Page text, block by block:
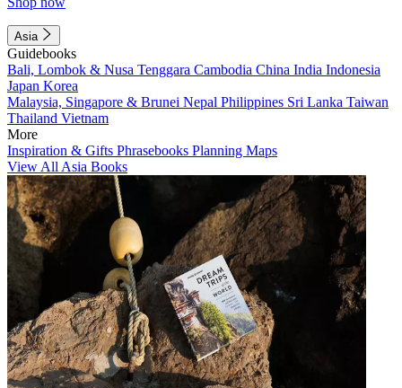
Asia
Guidebooks
Bali, Lombok & Nusa Tenggara Cambodia China India Indonesia
Japan Korea
Malaysia, Singapore & Brunei Nepal Philippines Sri Lanka Taiwan
Thailand Vietnam
More
Inspiration & Gifts Phrasebooks Planning Maps
View All Asia Books